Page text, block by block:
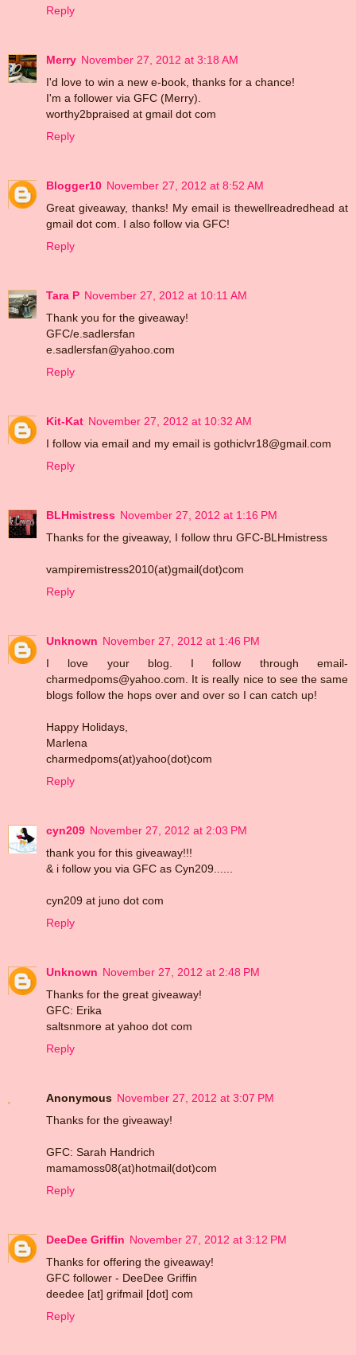
Reply
Merry November 27, 2012 at 3:18 AM
I'd love to win a new e-book, thanks for a chance!
I'm a follower via GFC (Merry).
worthy2bpraised at gmail dot com
Reply
Blogger10 November 27, 2012 at 8:52 AM
Great giveaway, thanks! My email is thewellreadredhead at
gmail dot com. I also follow via GFC!
Reply
Tara P November 27, 2012 at 10:11 AM
Thank you for the giveaway!
GFC/e.sadlersfan
e.sadlersfan@yahoo.com
Reply
Kit-Kat November 27, 2012 at 10:32 AM
I follow via email and my email is gothiclvr18@gmail.com
Reply
BLHmistress November 27, 2012 at 1:16 PM
Thanks for the giveaway, I follow thru GFC-BLHmistress
vampiremistress2010(at)gmail(dot)com
Reply
Unknown November 27, 2012 at 1:46 PM
I love your blog. I follow through email-
charmedpoms@yahoo.com. It is really nice to see the same
blogs follow the hops over and over so I can catch up!
Happy Holidays,
Marlena
charmedpoms(at)yahoo(dot)com
Reply
cyn209 November 27, 2012 at 2:03 PM
thank you for this giveaway!!!
& i follow you via GFC as Cyn209......
cyn209 at juno dot com
Reply
Unknown November 27, 2012 at 2:48 PM
Thanks for the great giveaway!
GFC: Erika
saltsnmore at yahoo dot com
Reply
Anonymous November 27, 2012 at 3:07 PM
Thanks for the giveaway!
GFC: Sarah Handrich
mamamoss08(at)hotmail(dot)com
Reply
DeeDee Griffin November 27, 2012 at 3:12 PM
Thanks for offering the giveaway!
GFC follower - DeeDee Griffin
deedee [at] grifmail [dot] com
Reply